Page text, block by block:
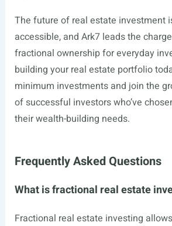
The future of real estate investment
accessible, and Ark7 leads the
fractional ownership for everyday
building your real estate portfolio
minimum investments and join the
of successful investors who’ve
their wealth-building needs.
Frequently Asked Questions
What is fractional real estate
Fractional real estate investing